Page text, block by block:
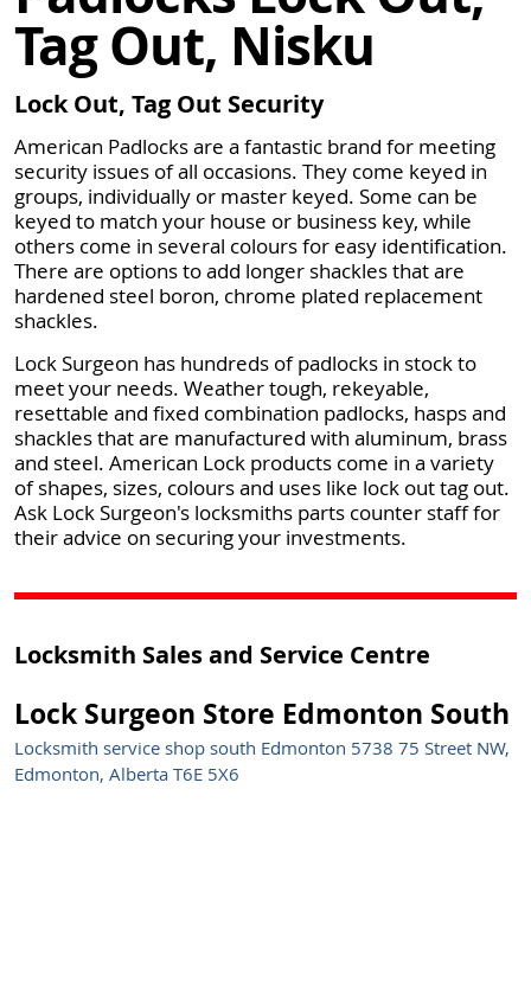
Tag Out, Nisku
Lock Out, Tag Out Security
American Padlocks are a fantastic brand for meeting
security issues of all occasions. They come keyed in
groups, individually or master keyed. Some can be
keyed to match your house or business key, while
others come in several colours for easy identification.
There are options to add longer shackles that are
hardened steel boron, chrome plated replacement
shackles.
Lock Surgeon has hundreds of padlocks in stock to
meet your needs. Weather tough, rekeyable,
resettable and fixed combination padlocks, hasps and
shackles that are manufactured with aluminum, brass
and steel. American Lock products come in a variety
of shapes, sizes, colours and uses like lock out tag out.
Ask Lock Surgeon's locksmiths parts counter staff for
their advice on securing your investments.
Locksmith Sales and Service Centre
Lock Surgeon Store Edmonton South
Locksmith service shop south Edmonton 5738 75 Street NW,
Edmonton, Alberta T6E 5X6